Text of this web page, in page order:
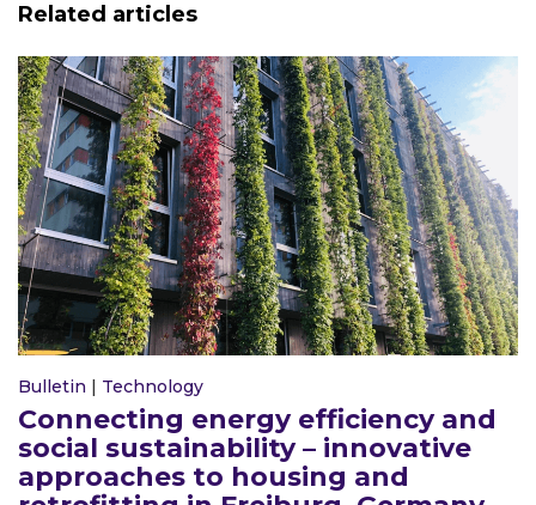
Related articles
Bulletin Technology
Connecting energy efficiency and
social sustainability – innovative
approaches to housing and